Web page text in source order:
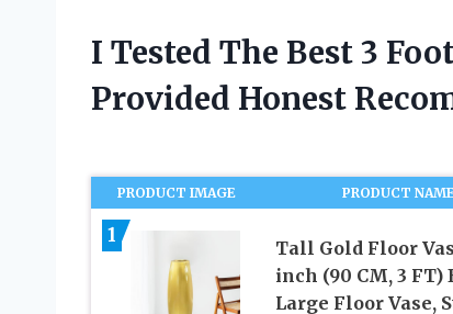
I Tested The Best 3
Provided Honest
PRODUCT IMAGE PRODUCT
1
Tall Gold Floor
inch (90 CM, 3 FT)
Large Floor Vase,